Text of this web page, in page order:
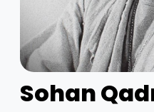
Sohan